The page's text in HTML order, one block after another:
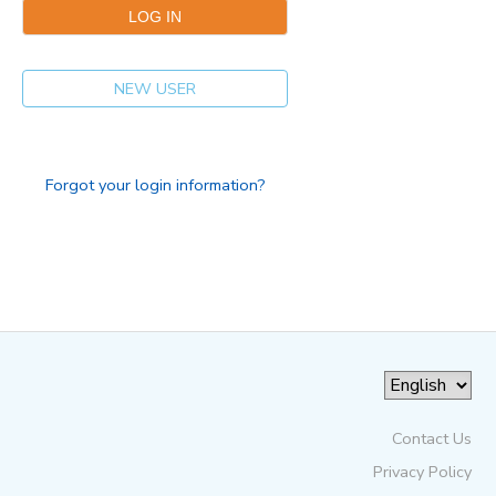
NEW USER
Forgot your login information?
Contact Us
Privacy Policy